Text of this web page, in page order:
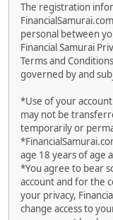
The registration
personal between
Financial Samurai
Terms and
governed by and
*Use of your
may not be
temporarily or
age 18 years of age
*You agree to bear
account and for the
your privacy,
change access to